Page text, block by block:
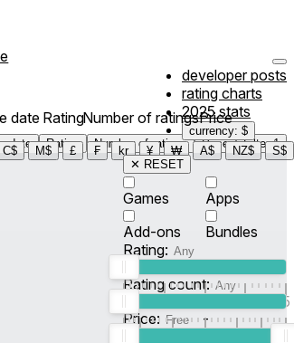
developer posts
rating charts
2025 stats
currency: $
C$ M$ £ ₣ kr ¥ ₩ A$ NZ$ S$
date
date
Rating
Rating
Number of ratings
Number of ratings
Price
Price Filter1
✕ RESET
Games
Apps
Add-ons
Bundles
Rating:
5
Rating count:
Price: -